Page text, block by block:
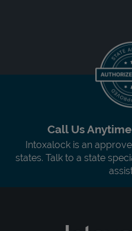
Call Us
Intoxalock is an
states. Talk to a state